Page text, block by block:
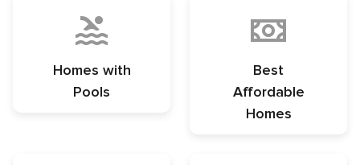
Homes with
Pools
Best
Affordable
Homes